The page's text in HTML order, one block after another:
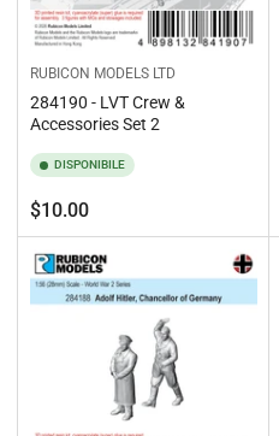
RUBICON MODELS LTD
284190 - LVT Crew &
Accessories Set 2
DISPONIBILE
Prezzo
standard
$10.00